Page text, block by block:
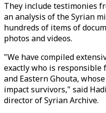
They include testimonies
an analysis of the Syrian
hundreds of items of
photos and videos.
"We have compiled
exactly who is responsible
and Eastern Ghouta,
impact survivors," said
director of Syrian Archive.